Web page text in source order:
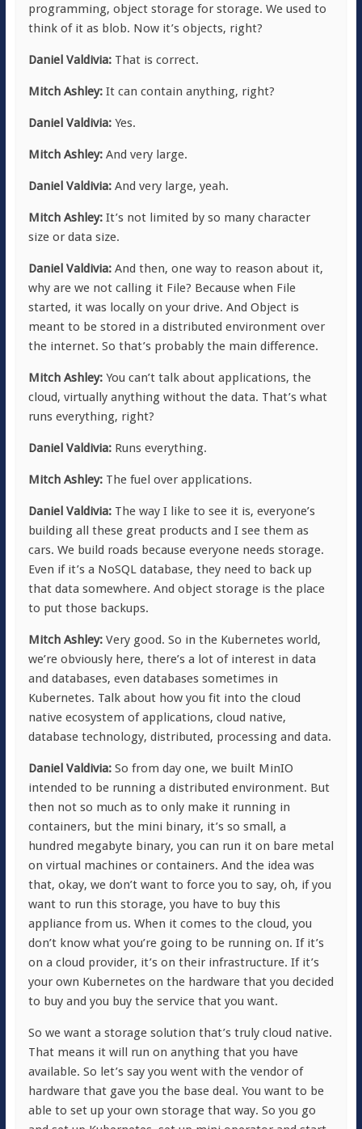
programming, object storage for storage. We used to
think of it as blob. Now it’s objects, right?
Daniel Valdivia:That is correct.
Mitch Ashley:It can contain anything, right?
Daniel Valdivia:Yes.
Mitch Ashley:And very large.
Daniel Valdivia:And very large, yeah.
Mitch Ashley:It’s not limited by so many character
size or data size.
Daniel Valdivia:And then, one way to reason about it,
why are we not calling it File? Because when File
started, it was locally on your drive. And Object is
meant to be stored in a distributed environment over
the internet. So that’s probably the main difference.
Mitch Ashley:You can’t talk about applications, the
cloud, virtually anything without the data. That’s what
runs everything, right?
Daniel Valdivia:Runs everything.
Mitch Ashley:The fuel over applications.
Daniel Valdivia:The way I like to see it is, everyone’s
building all these great products and I see them as
cars. We build roads because everyone needs storage.
Even if it’s a NoSQL database, they need to back up
that data somewhere. And object storage is the place
to put those backups.
Mitch Ashley:Very good. So in the Kubernetes world,
we’re obviously here, there’s a lot of interest in data
and databases, even databases sometimes in
Kubernetes. Talk about how you fit into the cloud
native ecosystem of applications, cloud native,
database technology, distributed, processing and data.
Daniel Valdivia:So from day one, we built MinIO
intended to be running a distributed environment. But
then not so much as to only make it running in
containers, but the mini binary, it’s so small, a
hundred megabyte binary, you can run it on bare metal
on virtual machines or containers. And the idea was
that, okay, we don’t want to force you to say, oh, if you
want to run this storage, you have to buy this
appliance from us. When it comes to the cloud, you
don’t know what you’re going to be running on. If it’s
on a cloud provider, it’s on their infrastructure. If it’s
your own Kubernetes on the hardware that you decided
to buy and you buy the service that you want.
So we want a storage solution that’s truly cloud native.
That means it will run on anything that you have
available. So let’s say you went with the vendor of
hardware that gave you the base deal. You want to be
able to set up your own storage that way. So you go